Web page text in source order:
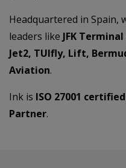
Headquartered in
leaders like JFK
Jet2, TUIfly, Lift,
Aviation.
Ink is ISO 27001 certified
Partner.